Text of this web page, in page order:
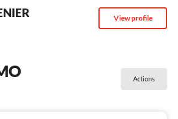
View profile
Actions